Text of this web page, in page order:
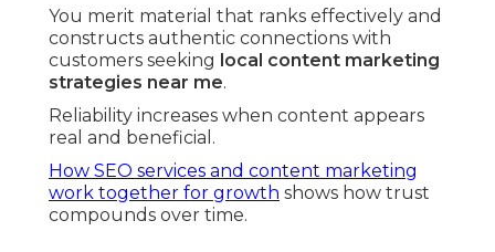
You merit material that ranks effectively and
constructs authentic connections with
customers seeking local content marketing
strategies near me.
Reliability increases when content appears
real and beneficial.
How SEO services and content marketing
work together for growth shows how trust
compounds over time.